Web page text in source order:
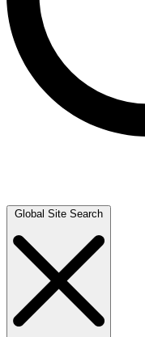
Global Site Search